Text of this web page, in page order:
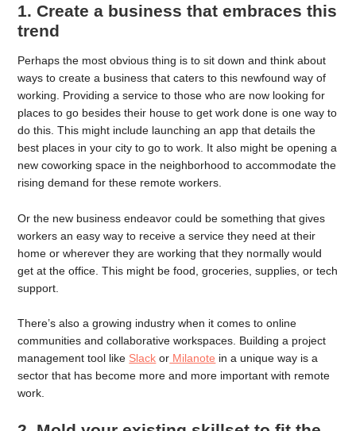
1. Create a business that embraces this
trend
Perhaps the most obvious thing is to sit down and think about
ways to create a business that caters to this newfound way of
working. Providing a service to those who are now looking for
places to go besides their house to get work done is one way to
do this. This might include launching an app that details the
best places in your city to go to work. It also might be opening a
new coworking space in the neighborhood to accommodate the
rising demand for these remote workers.
Or the new business endeavor could be something that gives
workers an easy way to receive a service they need at their
home or wherever they are working that they normally would
get at the office. This might be food, groceries, supplies, or tech
support.
There’s also a growing industry when it comes to online
communities and collaborative workspaces. Building a project
management tool like Slack or Milanote in a unique way is a
sector that has become more and more important with remote
work.